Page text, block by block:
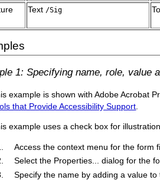
Text /Sig
1: Specifying name, role, value
example is shown with Adobe Acrobat
that Provide Accessibility Support
example uses a check box for
Access the context menu for the form
Select the Properties... dialog for the
Specify the name by adding a value